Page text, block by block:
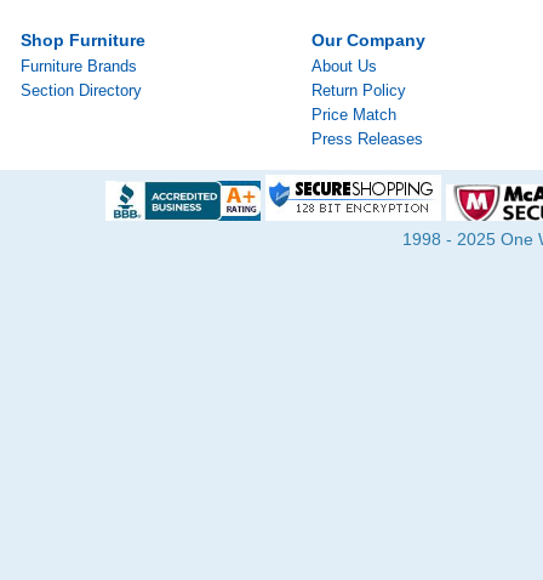
Shop Furniture
Furniture Brands
Section Directory
Our Company
About Us
Return Policy
Price Match
Press Releases
1998 - 2025 One